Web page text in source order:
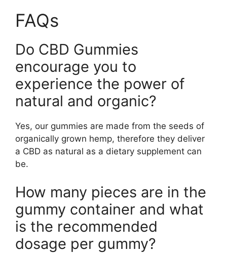
FAQs
Do CBD Gummies
encourage you to
experience the power of
natural and organic?
Yes, our gummies are made from the seeds of
organically grown hemp, therefore they deliver
a CBD as natural as a dietary supplement can
be.
How many pieces are in the
gummy container and what
is the recommended
dosage per gummy?